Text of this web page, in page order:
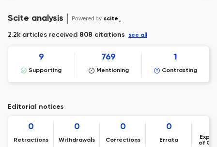
Scite analysis Powered by scite_
2.2k articles received 808 citations see all
9
Supporting
769
Mentioning
1
Contrasting
Editorial notices
0
Retractions
0
Withdrawals
0
Corrections
0
Errata
of